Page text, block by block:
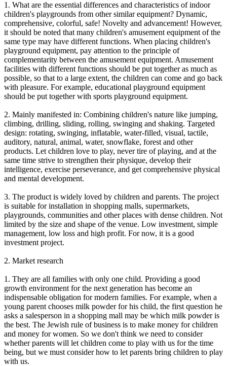
1. What are the essential differences and characteristics of indoor
children's playgrounds from other similar equipment? Dynamic,
comprehensive, colorful, safe! Novelty and advancement! However,
it should be noted that many children's amusement equipment of the
same type may have different functions. When placing children's
playground equipment, pay attention to the principle of
complementarity between the amusement equipment. Amusement
facilities with different functions should be put together as much as
possible, so that to a large extent, the children can come and go back
with pleasure. For example, educational playground equipment
should be put together with sports playground equipment.
2. Mainly manifested in: Combining children's nature like jumping,
climbing, drilling, sliding, rolling, swinging and shaking. Targeted
design: rotating, swinging, inflatable, water-filled, visual, tactile,
auditory, natural, animal, water, snowflake, forest and other
products. Let children love to play, never tire of playing, and at the
same time strive to strengthen their physique, develop their
intelligence, exercise perseverance, and get comprehensive physical
and mental development.
3. The product is widely loved by children and parents. The project
is suitable for installation in shopping malls, supermarkets,
playgrounds, communities and other places with dense children. Not
limited by the size and shape of the venue. Low investment, simple
management, low loss and high profit. For now, it is a good
investment project.
2. Market research
1. They are all families with only one child. Providing a good
growth environment for the next generation has become an
indispensable obligation for modern families. For example, when a
young parent chooses milk powder for his child, the first question he
asks a salesperson in a shopping mall may be which milk powder is
the best. The Jewish rule of business is to make money for children
and money for women. So we don't think we need to consider
whether parents will let children come to play with us for the time
being, but we must consider how to let parents bring children to play
with us.